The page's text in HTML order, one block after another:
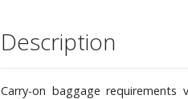
Description
Carry-on baggage requirements